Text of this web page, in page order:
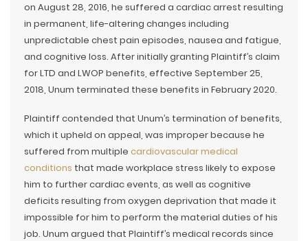
on August 28, 2016, he suffered a cardiac arrest resulting
in permanent, life-altering changes including
unpredictable chest pain episodes, nausea and fatigue,
and cognitive loss. After initially granting Plaintiff’s claim
for LTD and LWOP benefits, effective September 25,
2018, Unum terminated these benefits in February 2020.
Plaintiff contended that Unum’s termination of benefits,
which it upheld on appeal, was improper because he
suffered from multiple cardiovascular medical
conditions that made workplace stress likely to expose
him to further cardiac events, as well as cognitive
deficits resulting from oxygen deprivation that made it
impossible for him to perform the material duties of his
job. Unum argued that Plaintiff’s medical records since